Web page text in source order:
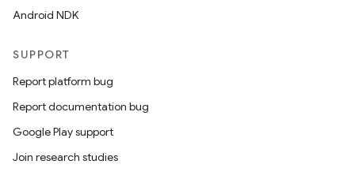
Android NDK
SUPPORT
Report platform bug
Report documentation bug
Google Play support
Join research studies